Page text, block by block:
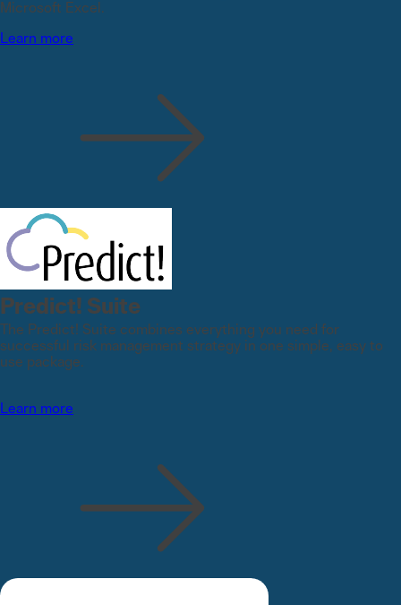
Microsoft Excel.
Learn more
Predict! Suite
The Predict! Suite combines everything you need for
successful risk management strategy in one simple, easy to
use package.
Learn more